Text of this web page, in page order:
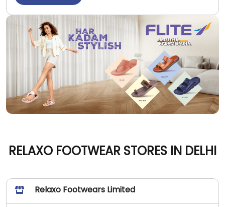
RELAXO FOOTWEAR STORES IN DELHI
Relaxo Footwears Limited